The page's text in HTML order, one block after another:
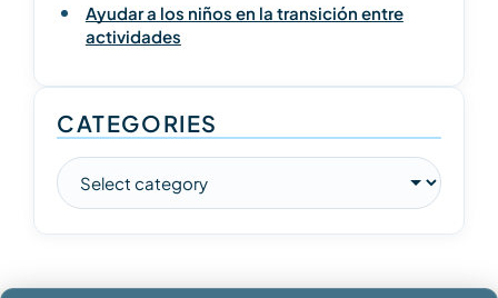
Ayudar a los niños en la transición entre
actividades
CATEGORIES